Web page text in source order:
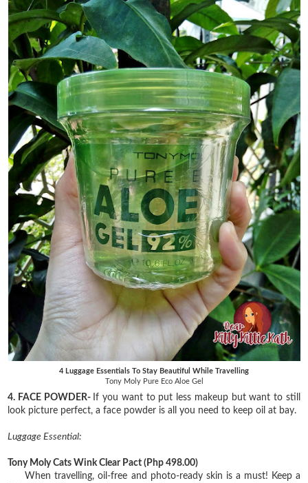
4 Luggage Essentials To Stay Beautiful While Travelling
Tony Moly Pure Eco Aloe Gel
4. FACE POWDER- If you want to put less makeup but want to still
look picture perfect, a face powder is all you need to keep oil at bay.
Luggage Essential:
Tony Moly Cats Wink Clear Pact(Php 498.00)
When travelling, oil-free and photo-ready skin is a must! Keep a